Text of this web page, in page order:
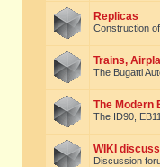
Replicas
Construction
Trains,
The Bugatti
The Modern
The ID90,
WIKI
Discussion